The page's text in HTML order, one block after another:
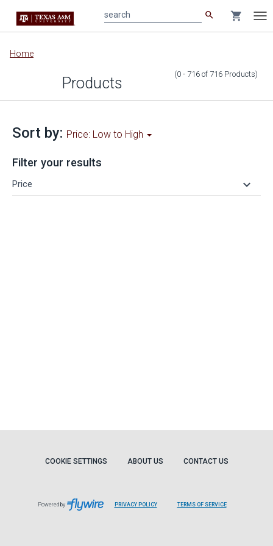
Main
content
search shopping_cart
Home
Products (0 - 716 of 716 Products)
Sort by: Price: Low to High
Filter your results
Price keyboard_arrow_down
COOKIE SETTINGS ABOUT US CONTACT US
Powered by PRIVACY POLICY TERMS OF SERVICE